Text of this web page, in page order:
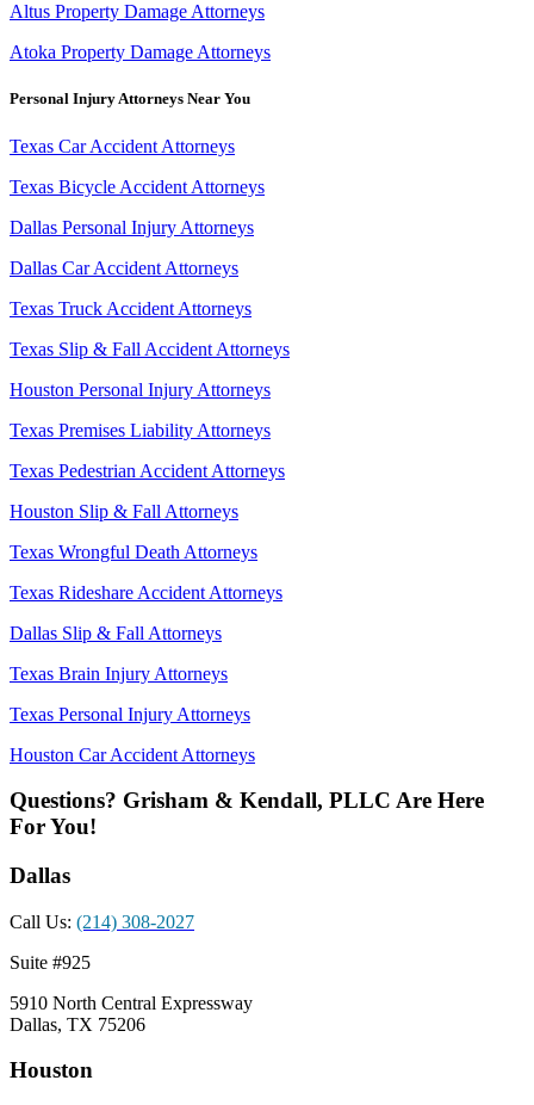
Altus Property Damage Attorneys
Atoka Property Damage Attorneys
Personal Injury Attorneys Near You
Texas Car Accident Attorneys
Texas Bicycle Accident Attorneys
Dallas Personal Injury Attorneys
Dallas Car Accident Attorneys
Texas Truck Accident Attorneys
Texas Slip & Fall Accident Attorneys
Houston Personal Injury Attorneys
Texas Premises Liability Attorneys
Texas Pedestrian Accident Attorneys
Houston Slip & Fall Attorneys
Texas Wrongful Death Attorneys
Texas Rideshare Accident Attorneys
Dallas Slip & Fall Attorneys
Texas Brain Injury Attorneys
Texas Personal Injury Attorneys
Houston Car Accident Attorneys
Questions? Grisham & Kendall, PLLC Are Here
For You!
Dallas
Call Us: (214) 308-2027
Suite #925
5910 North Central Expressway
Dallas, TX 75206
Houston